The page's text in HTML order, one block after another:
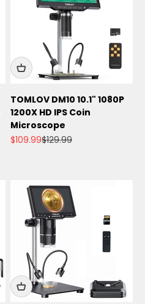
TOMLOV DM10 10.1" 1080P
1200X HD IPS Coin
Microscope
Angebot
$109.99Regulärer Preis
$129.99